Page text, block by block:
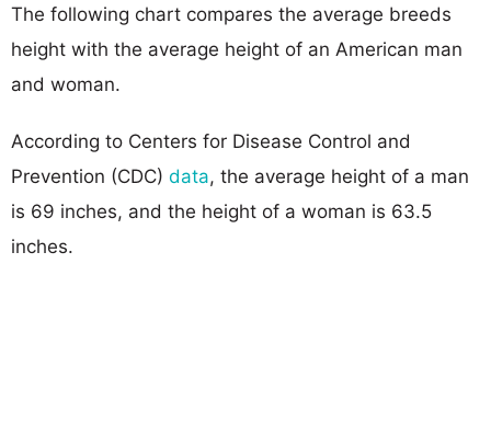
The following chart compares the average breeds
height with the average height of an American man
and woman.
According to Centers for Disease Control and
Prevention (CDC) data, the average height of a man
is 69 inches, and the height of a woman is 63.5
inches.